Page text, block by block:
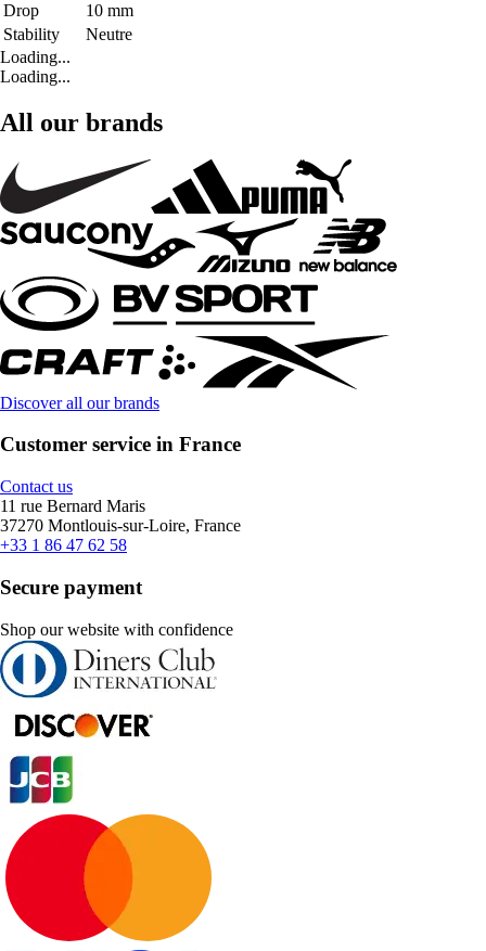
Drop
10 mm
Stability
Neutre
Loading...
Loading...
All our brands
Discover all our brands
Customer service in France
Contact us
11 rue Bernard Maris
37270 Montlouis-sur-Loire, France
+33 1 86 47 62 58
Secure payment
Shop our website with confidence